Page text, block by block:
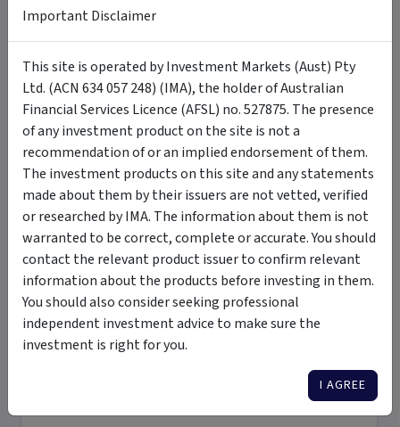
To receive further information in relation to Banner
Property Income Fund, complete the form to your right if on
desktop and if on mobile please complete the form below.
Tags
Banner Property Income Fund
Banner Asset Management
Banner
Partners Private
mortgage fund
registered mortgages
high income
high risk
wholesale
regular income private debt private credit
Want More Information?
Complete the form below to receive more
information directly from the product issuer.
Important Disclaimer
This site is operated by Investment Markets (Aust) Pty
Ltd. (ACN 634 057 248) (IMA), the holder of Australian
Financial Services Licence (AFSL) no. 527875. The presence
of any investment product on the site is not a
recommendation of or an implied endorsement of them.
The investment products on this site and any statements
made about them by their issuers are not vetted, verified
or researched by IMA. The information about them is not
warranted to be correct, complete or accurate. You should
contact the relevant product issuer to confirm relevant
information about the products before investing in them.
You should also consider seeking professional
independent investment advice to make sure the
investment is right for you.
I AGREE